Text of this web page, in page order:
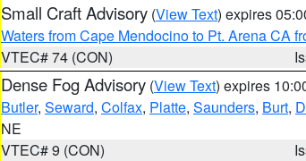
Small Craft Advisory (View Text) expires
Waters from Cape Mendocino to Pt. Arena CA
VTEC# 74 (CON)
Dense Fog Advisory (View Text) expires
Butler, Seward, Colfax, Platte, Saunders, Burt,
NE
VTEC# 9 (CON)